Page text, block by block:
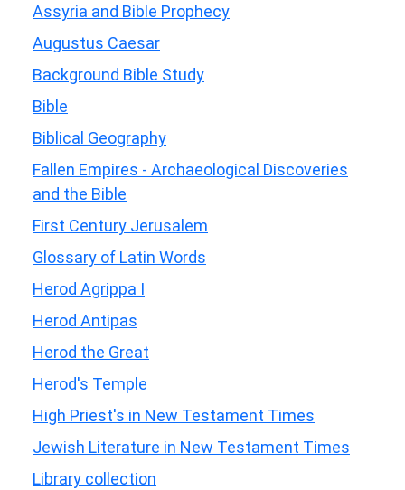
Assyria and Bible Prophecy
Augustus Caesar
Background Bible Study
Bible
Biblical Geography
Fallen Empires - Archaeological Discoveries
and the Bible
First Century Jerusalem
Glossary of Latin Words
Herod Agrippa I
Herod Antipas
Herod the Great
Herod's Temple
High Priest's in New Testament Times
Jewish Literature in New Testament Times
Library collection